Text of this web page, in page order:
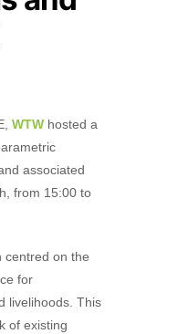
WTW hosted a
associated
from 15:00 to
centred on the
for
livelihoods. This
of existing